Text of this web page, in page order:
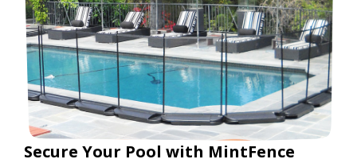
Secure Your Pool with MintFence